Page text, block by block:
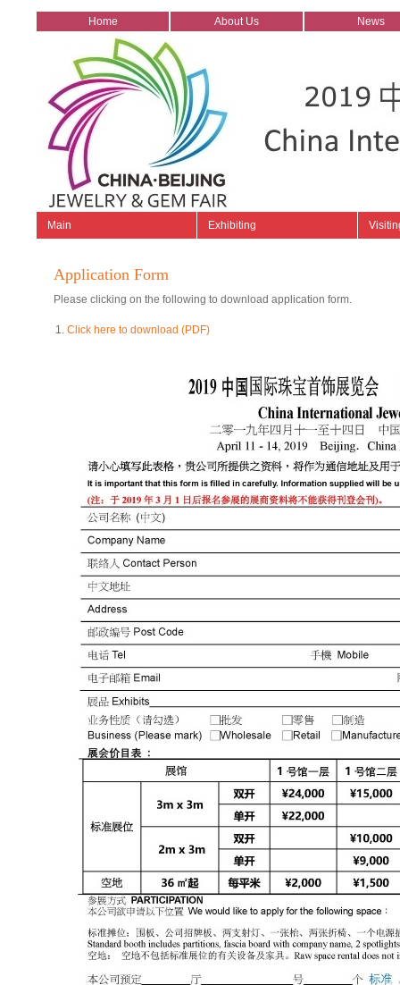
Home About Us News
Main Exhibiting
Application Form
Please clicking on the following to download application form.
Click here to download (PDF)